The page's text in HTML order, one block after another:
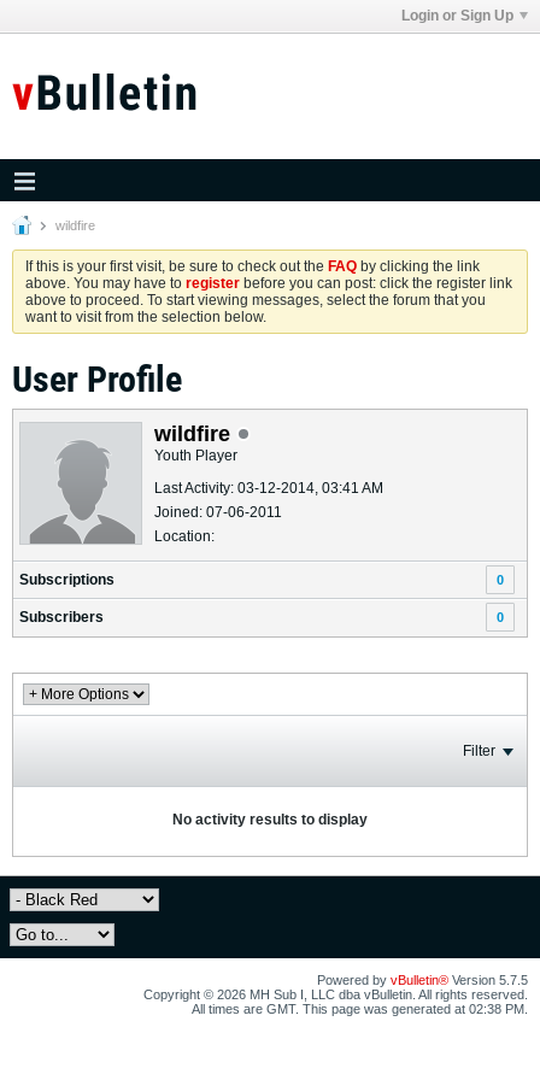
Login or Sign Up
wildfire
If this is your first visit, be sure to check out the FAQ by clicking the link
above. You may have to register before you can post: click the register link
above to proceed. To start viewing messages, select the forum that you
want to visit from the selection below.
User Profile
wildfire
Youth Player
Last Activity: 03-12-2014, 03:41 AM
Joined: 07-06-2011
Location:
Subscriptions 0
Subscribers 0
Filter
No activity results to display
Powered by vBulletin® Version 5.7.5
Copyright © 2026 MH Sub I, LLC dba vBulletin. All rights reserved.
All times are GMT. This page was generated at 02:38 PM.